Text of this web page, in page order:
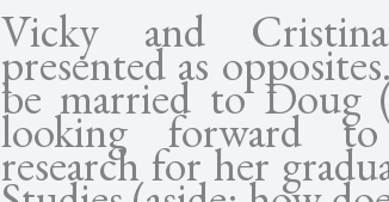
Vicky and
presented as
be married to Doug
looking forward
research for her